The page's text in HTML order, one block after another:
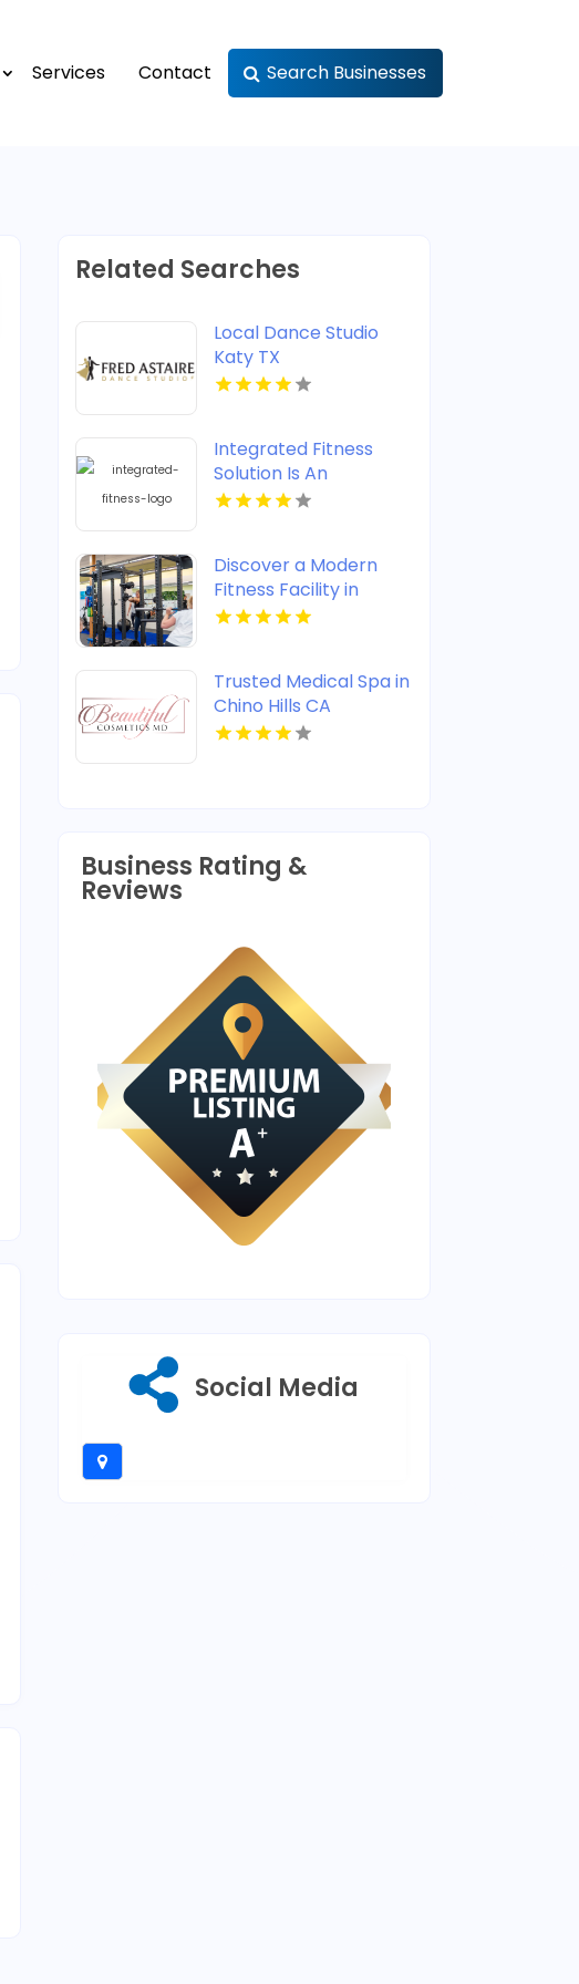
Services Contact Search Businesses
Related Searches
Local Dance Studio
Katy TX
Integrated Fitness
Solution Is An
Experienced Fitness
Discover a Modern
Fitness Facility in
Invermere BC
Trusted Medical Spa in
Chino Hills CA
Business Rating &
Reviews
Social Media